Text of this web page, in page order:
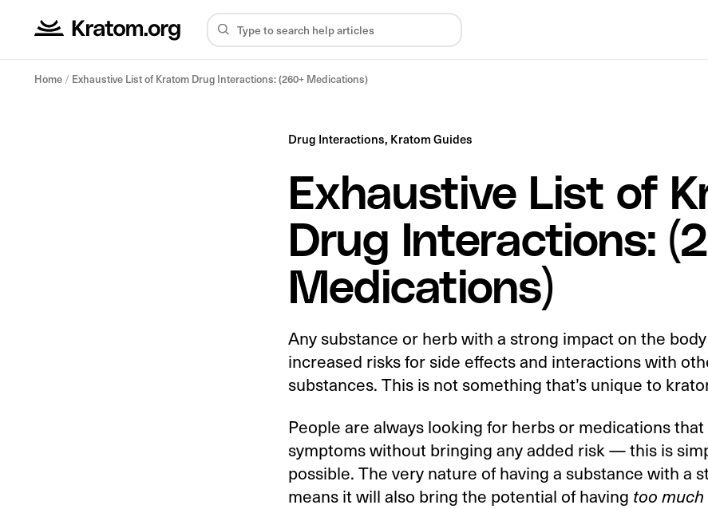
Home/ Exhaustive List of Kratom Drug Interactions: (260+ Medications)
Drug Interactions, Kratom Guides
Exhaustive List of
Drug Interactions:
Medications)
Any substance or herb with a strong impact on the
increased risks for side effects and interactions with
substances. This is not something that’s unique to
People are always looking for herbs or medications
symptoms without bringing any added risk — this is
possible. The very nature of having a substance with a
means it will also bring the potential of having too much